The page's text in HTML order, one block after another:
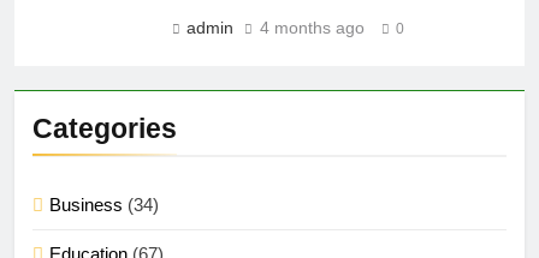
admin 4 months ago 0
Categories
Business (34)
Education (67)